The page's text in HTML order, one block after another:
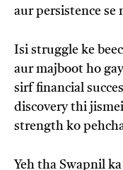
aur persistence se
Isi struggle ke
aur majboot ho
sirf financial
discovery thi
strength ko
Yeh tha Swapnil